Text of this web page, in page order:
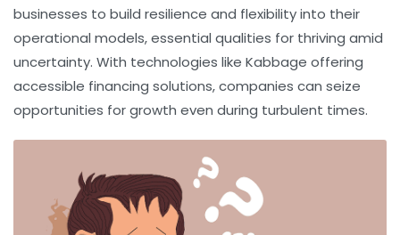
businesses to build resilience and flexibility into their
operational models, essential qualities for thriving amid
uncertainty. With technologies like Kabbage offering
accessible financing solutions, companies can seize
opportunities for growth even during turbulent times.